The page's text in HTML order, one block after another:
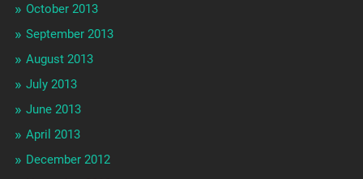
October 2013
September 2013
August 2013
July 2013
June 2013
April 2013
December 2012